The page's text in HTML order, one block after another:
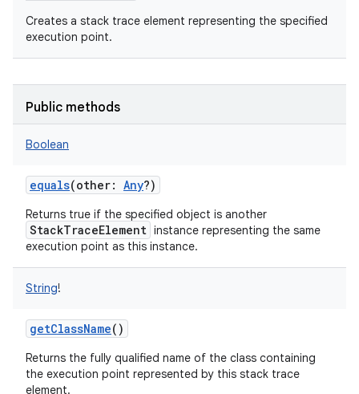
Creates a stack trace element representing the specified
execution point.
Public methods
Boolean
equals(other: Any?)
Returns true if the specified object is another
StackTraceElement instance representing the same
execution point as this instance.
String!
getClassName()
Returns the fully qualified name of the class containing
the execution point represented by this stack trace
element.